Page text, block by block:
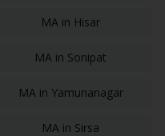
MA in Hisar
MA in Sonipat
MAin Yamunanagar
MA in Sirsa